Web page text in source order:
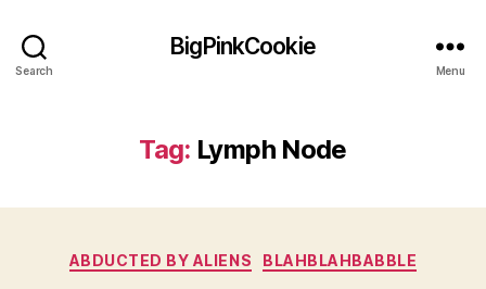
Search
BigPinkCookie
Menu
Tag: Lymph Node
Categories
ABDUCTED BY ALIENS BLAHBLAHBABBLE